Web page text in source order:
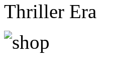
Thriller Era